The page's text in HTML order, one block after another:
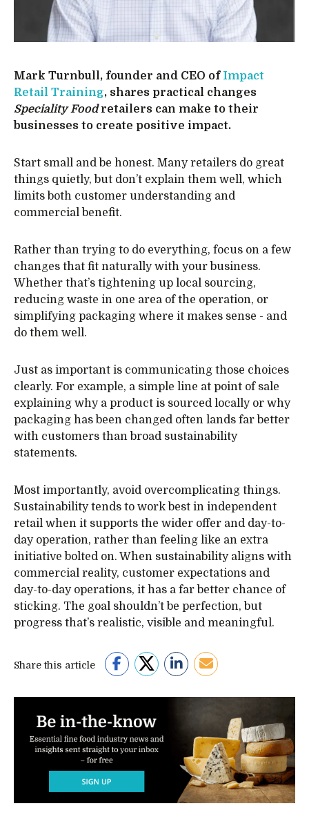
Mark Turnbull, founder and CEO ofImpact
Retail Training, shares practical changes
Speciality Foodretailers can make to their
businesses to create positive impact.
Start small and be honest. Many retailers do great
things quietly, but don’t explain them well, which
limits both customer understanding and
commercial benefit.
Rather than trying to do everything, focus on a few
changes that fit naturally with your business.
Whether that’s tightening up local sourcing,
reducing waste in one area of the operation, or
simplifying packaging where it makes sense - and
do them well.
Just as important is communicating those choices
clearly. For example, a simple line at point of sale
explaining why a product is sourced locally or why
packaging has been changed often lands far better
with customers than broad sustainability
statements.
Most importantly, avoid overcomplicating things.
Sustainability tends to work best in independent
retail when it supports the wider offer and day-to-
day operation, rather than feeling like an extra
initiative bolted on. When sustainability aligns with
commercial reality, customer expectations and
day-to-day operations, it has a far better chance of
sticking. The goal shouldn’t be perfection, but
progress that’s realistic, visible and meaningful.
Share this article